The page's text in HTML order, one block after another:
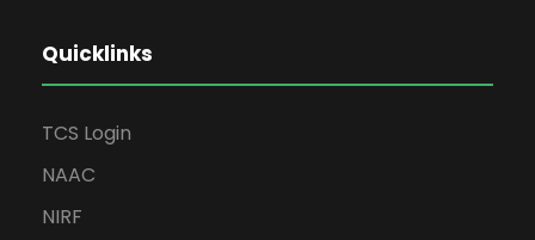
Quicklinks
TCS Login
NAAC
NIRF